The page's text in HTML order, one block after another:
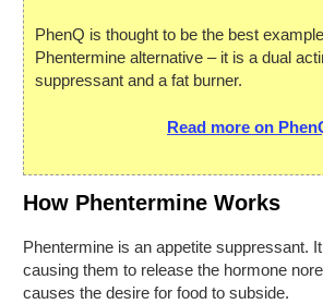
PhenQ is thought to be the best
Phentermine alternative – it is a dual
suppressant and a fat burner.
Read more on
How Phentermine Works
Phentermine is an appetite suppressant.
causing them to release the hormone
causes the desire for food to subside.